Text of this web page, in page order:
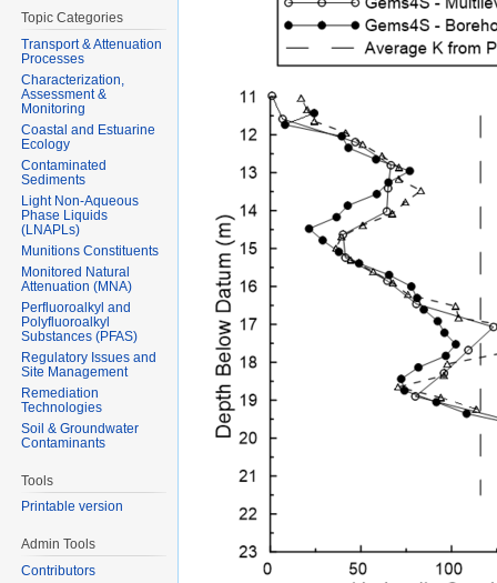
Topic Categories
Transport & Attenuation
Processes
Characterization,
Assessment &
Monitoring
Coastal and Estuarine
Ecology
Contaminated
Sediments
Light Non-Aqueous
Phase Liquids
(LNAPLs)
Munitions Constituents
Monitored Natural
Attenuation (MNA)
Perfluoroalkyl and
Polyfluoroalkyl
Substances (PFAS)
Regulatory Issues and
Site Management
Remediation
Technologies
Soil & Groundwater
Contaminants
Tools
Printable version
Admin Tools
Contributors